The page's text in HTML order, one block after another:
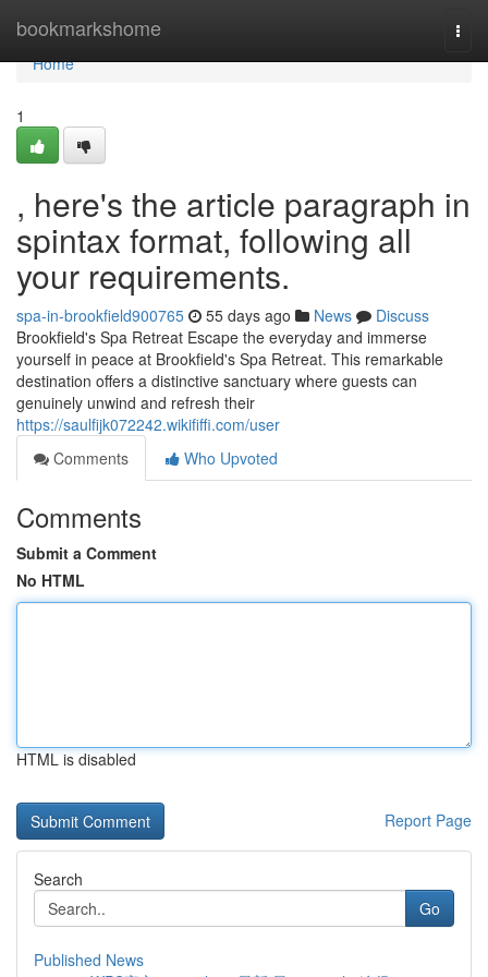
bookmarkshome
Home
Home
1
, here's the article paragraph in
spintax format, following all
your requirements.
spa-in-brookfield900765 55 days ago News
Discuss
Brookfield's Spa Retreat Escape the everyday and immerse
yourself in peace at Brookfield's Spa Retreat. This remarkable
destination offers a distinctive sanctuary where guests can
genuinely unwind and refresh their
https://saulfijk072242.wikififfi.com/user
Comments
Who Upvoted
Comments
Submit a Comment
No HTML
HTML is disabled
Report Page
Search
Go
Published News